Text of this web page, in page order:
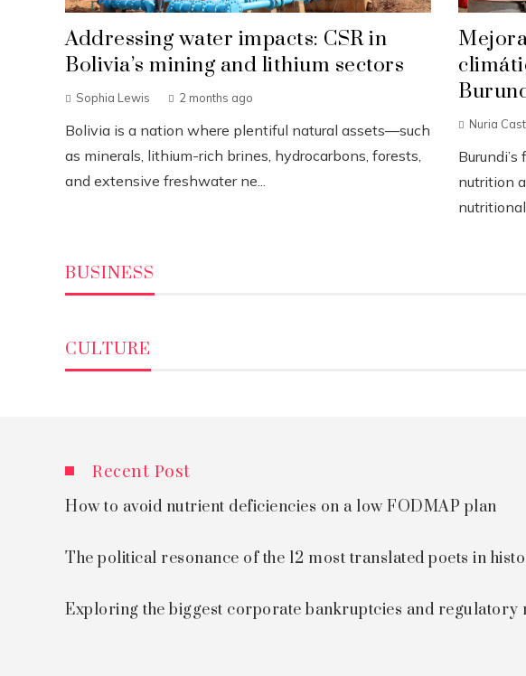
Addressing water impacts: CSR in
Bolivia’s mining and lithium sectors
Sophia Lewis 2 months ago
Bolivia is a nation where plentiful natural assets—such
as minerals, lithium-rich brines, hydrocarbons, forests,
and extensive freshwater ne...
Nuria
nutrition
BUSINESS
CULTURE
Recent Post
How to avoid nutrient deficiencies on a low FODMAP plan
The political resonance of the 12 most translated poets in
Exploring the biggest corporate bankruptcies and regulatory